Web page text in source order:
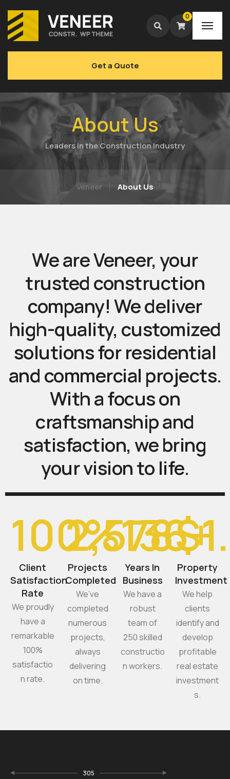
0
Get a Quote
About Us
Leaders in the Construction Industry
Veneer About Us
WeareVeneer, your
trusted construction
company! Wedeliver
high-quality, customized
solutionsforresidential
and commercial projects.
Withafocuson
craftsmanshipand
satisfaction, webring
yourvisionto life.
100%
Client
Satisfaction
Rate
We proudly
have a
remarkable
100%
satisfactio
n rate.
2,578
Projects
Completed
We’ve
completed
numerous
projects,
always
delivering
on time.
136+
Years In
Business
We have a
robust
team of
250 skilled
constructio
n workers.
$
Property
Investment
We help
clients
identify and
develop
profitable
real estate
investment
s.
305